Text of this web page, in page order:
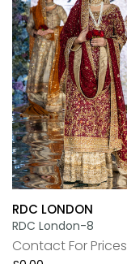
RDC LONDON
RDC London-8
Contact For Prices